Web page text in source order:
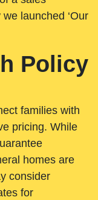
launched ‘Our
Policy
families with
pricing. While
homes are
consider
for